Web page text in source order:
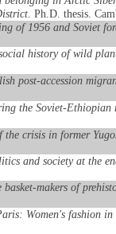
. Ph.D. thesis.
of 1956 and Soviet
history of wild
post-accession
the Soviet-Ethiopian
the crisis in former
and society at the
basket-makers of
Women's fashion